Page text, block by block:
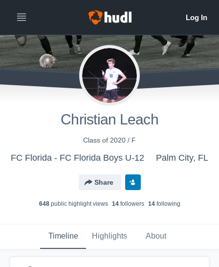
Christian Leach
Class of 2020 / F
FC Florida - FC Florida Boys U-12 Palm City, FL
Share
648public highlight views 14followers 14following
Timeline Highlights About